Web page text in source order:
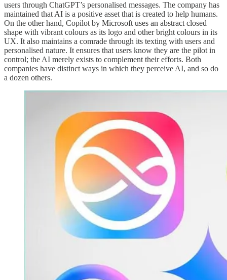
users through ChatGPT’s personalised messages. The company has
maintained that AI is a positive asset that is created to help humans.
On the other hand, Copilot by Microsoft uses an abstract closed
shape with vibrant colours as its logo and other bright colours in its
UX. It also maintains a comrade through its texting with users and
personalised nature. It ensures that users know they are the pilot in
control; the AI merely exists to complement their efforts. Both
companies have distinct ways in which they perceive AI, and so do
a dozen others.